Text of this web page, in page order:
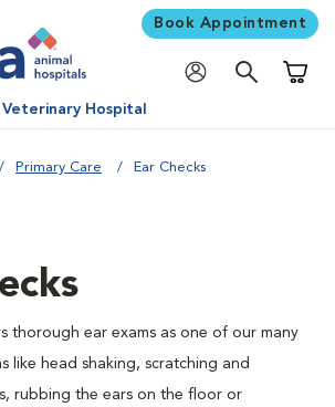
Book Appointment
Hospital
Primary Care Ear Checks
thorough ear exams as one of our many
like head shaking, scratching and
rubbing the ears on the floor or